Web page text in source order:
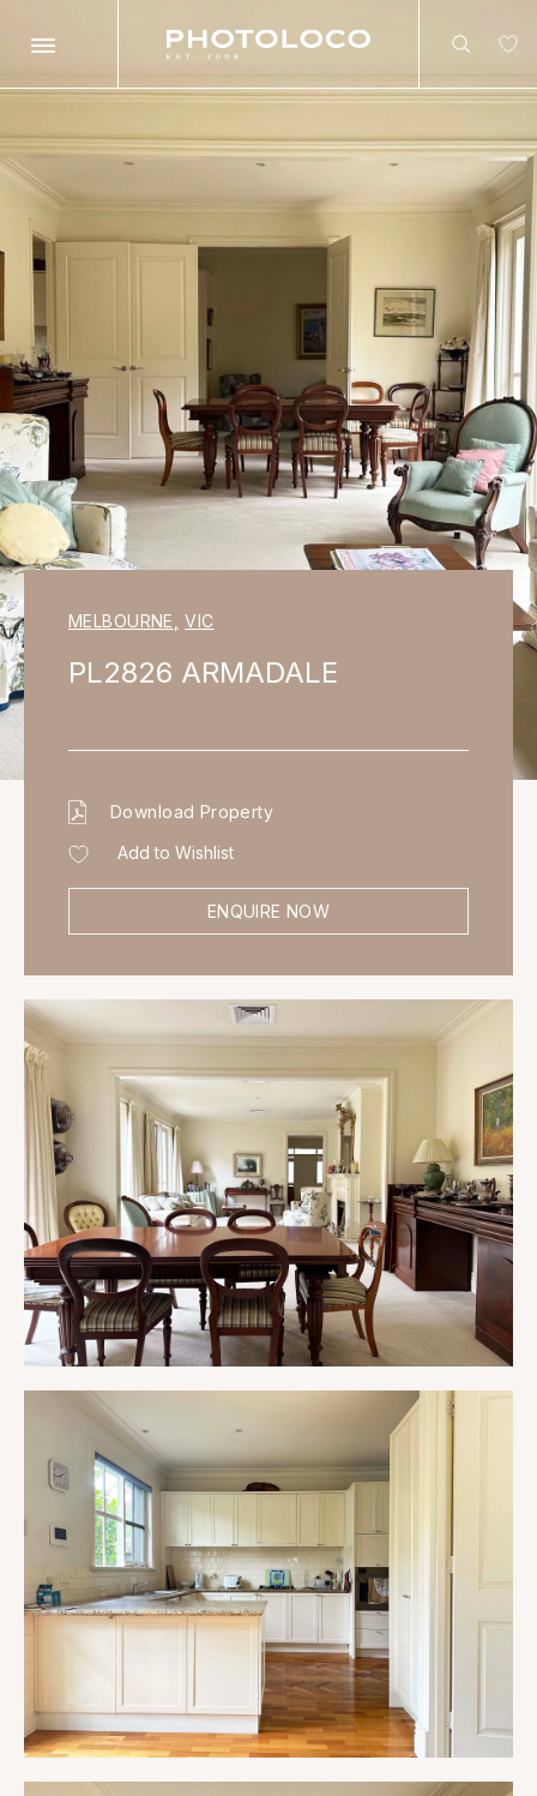
Search
Search
MELBOURNE VIC
PL2826 ARMADALE
Download Property
Add to Wishlist
ENQUIRE NOW